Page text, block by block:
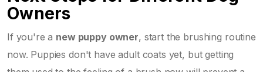
Owners
If you're a new puppy owner, start the brushing routine
now. Puppies don't have adult coats yet, but getting